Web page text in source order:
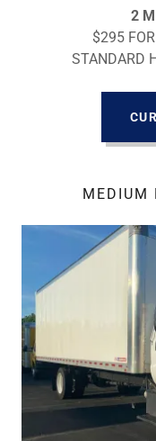
2
$295
STANDARD
MEDIUM